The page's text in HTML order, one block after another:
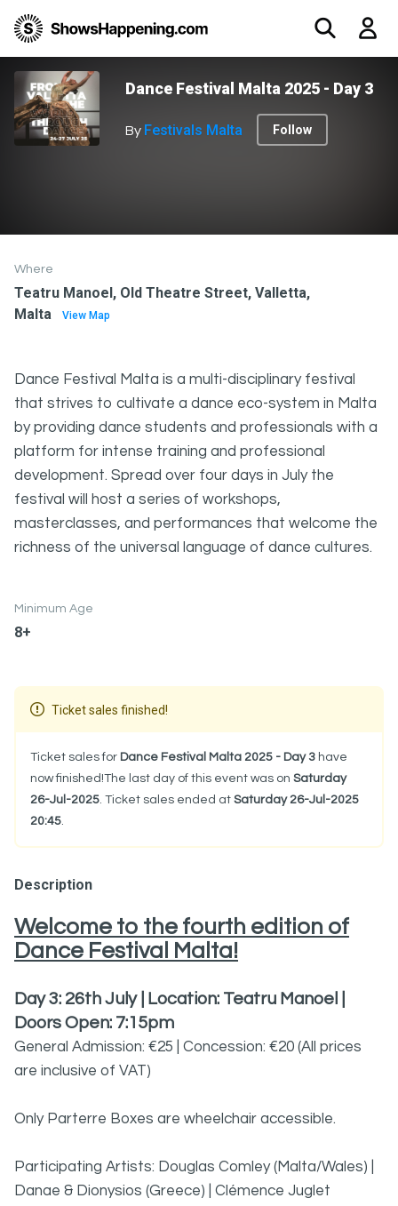
Dance Festival Malta 2025 - Day 3
By Festivals Malta Follow
Where
Teatru Manoel, Old Theatre Street, Valletta,
Malta
View Map
Dance Festival Malta is a multi-disciplinary festival
that strives to cultivate a dance eco-system in Malta
by providing dance students and professionals with a
platform for intense training and professional
development. Spread over four days in July the
festival will host a series of workshops,
masterclasses, and performances that welcome the
richness of the universal language of dance cultures.
Minimum Age
8+
Ticket sales finished!
Ticket sales for Dance Festival Malta 2025 - Day 3 have
now finished!The last day of this event was on Saturday
26-Jul-2025. Ticket sales ended at Saturday 26-Jul-2025
20:45.
Description
Welcome to the fourth edition of
Dance Festival Malta!
Day 3: 26th July | Location: Teatru Manoel |
Doors Open: 7:15pm
General Admission: €25 | Concession: €20 (All prices
are inclusive of VAT)
Only Parterre Boxes are wheelchair accessible.
Participating Artists: Douglas Comley (Malta/Wales) |
Danae & Dionysios (Greece) | Clémence Juglet